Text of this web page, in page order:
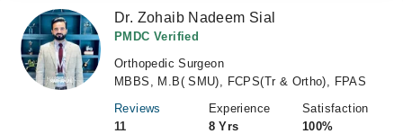
Dr. Zohaib Nadeem Sial
PMDC Verified
Orthopedic Surgeon
MBBS, M.B( SMU), FCPS(Tr & Ortho), FPAS
Reviews
11
Experience
8 Yrs
Satisfaction
100%